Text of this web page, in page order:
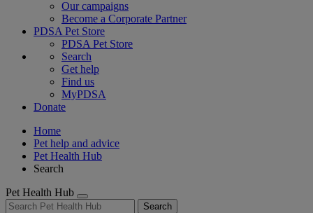
Our campaigns
Become a Corporate Partner
PDSA Pet Store
PDSA Pet Store
Search
Get help
Find us
MyPDSA
Donate
Home
Pet help and advice
Pet Health Hub
Search
Pet Health Hub
Search